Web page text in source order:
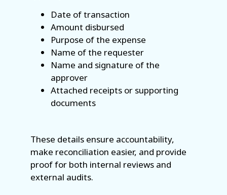
Date of transaction
Amount disbursed
Purpose of the expense
Name of the requester
Name and signature of the
approver
Attached receipts or supporting
documents
These details ensure accountability,
make reconciliation easier, and provide
proof for both internal reviews and
external audits.